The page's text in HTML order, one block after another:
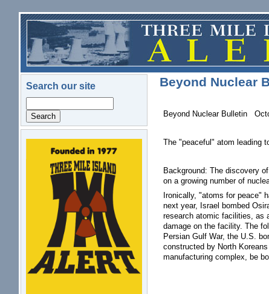
Skip to main content
Search our site
logo.png
Beyond Nuclear
Beyond Nuclear Bulletin
The "peaceful" atom leading
Background: The discovery
on a growing number of
Ironically, "atoms for peace"
next year, Israel bombed
research atomic facilities, as
damage on the facility. The
Persian Gulf War, the U.S.
constructed by North
manufacturing complex, be